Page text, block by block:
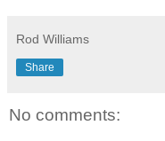
Rod Williams
Share
No comments: